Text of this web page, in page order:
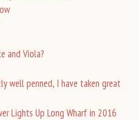
and Viola?
well penned, I have taken great
Lights Up Long Wharf in 2016